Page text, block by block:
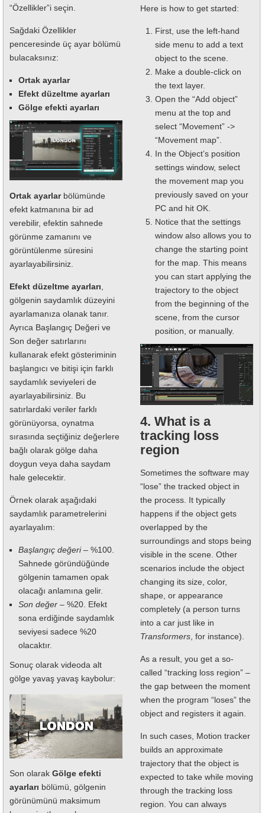
“Özellikler”i seçin.
Sağdaki Özellikler
penceresinde üç ayar bölümü
bulacaksınız:
Ortak ayarlar
Efekt düzeltme ayarları
Gölge efekti ayarları
Ortak ayarlarbölümünde
efekt katmanına bir ad
verebilir, efektin sahnede
görünme zamanını ve
görüntülenme süresini
ayarlayabilirsiniz.
Efekt düzeltme ayarları
gölgenin saydamlık düzeyini
ayarlamanıza olanak tanır.
Ayrıca Başlangıç Değeri ve
Son değer satırlarını
kullanarak efekt gösteriminin
başlangıcı ve bitişi için farklı
saydamlık seviyeleri de
ayarlayabilirsiniz. Bu
satırlardaki veriler farklı
görünüyorsa, oynatma
sırasında seçtiğiniz değerlere
bağlı olarak gölge daha
doygun veya daha saydam
hale gelecektir.
Örnek olarak aşağıdaki
saydamlık parametrelerini
ayarlayalım:
Başlangıç değeri– %100.
Sahnede göründüğünde
gölgenin tamamen opak
olacağı anlamına gelir.
Son değer – %20. Efekt
sona erdiğinde saydamlık
seviyesi sadece %20
olacaktır.
Sonuç olarak videoda alt
gölge yavaş yavaş kaybolur:
Son olarak Gölge efekti
ayarları bölümü, gölgenin
görünümünü maksimum
Here is how to get started:
First, use the left-hand
side menu to add a text
object to the scene.
Make a double-click on
the text layer.
Open the “Add object”
menu at the top and
select “Movement” ->
“Movement map”.
In the Object’s position
settings window, select
the movement map you
previously saved on your
PC and hit OK.
Notice that the settings
window also allows you to
change the starting point
for the map. This means
you can start applying the
trajectory to the object
from the beginning of the
scene, from the cursor
position, or manually.
4. What is a
tracking loss
region
Sometimes the software may
“lose” the tracked object in
the process. It typically
happens if the object gets
overlapped by the
surroundings and stops being
visible in the scene. Other
scenarios include the object
changing its size, color,
shape, or appearance
completely (a person turns
into a car just like in
Transformers , for instance).
As a result, you get a so-
called “tracking loss region” –
the gap between the moment
when the program “loses” the
object and registers it again.
In such cases, Motion tracker
builds an approximate
trajectory that the object is
expected to take while moving
through the tracking loss
region. You can always